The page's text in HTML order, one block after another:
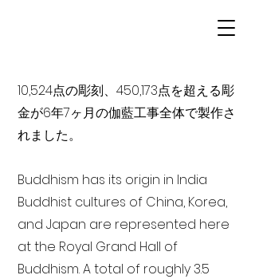
10,524点の彫刻、450,173点を超える彫
金が6年7ヶ月の伽藍工事全体で製作さ
れました。
Buddhism has its origin in India
Buddhist cultures of China, Korea,
and Japan are represented here
at the Royal Grand Hall of
Buddhism. A total of roughly 3.5